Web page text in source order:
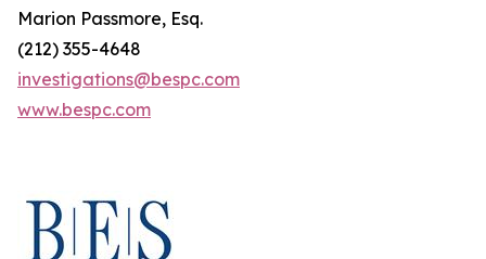
Marion Passmore, Esq.
(212) 355-4648
investigations@bespc.com
www.bespc.com